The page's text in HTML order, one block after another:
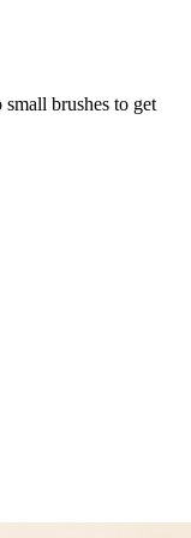
brushes to get